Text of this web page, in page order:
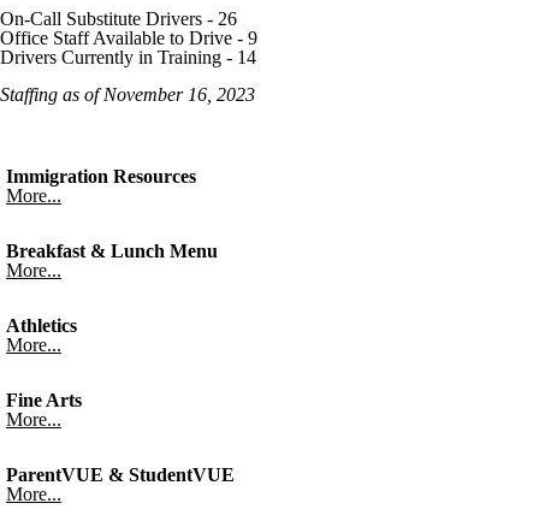
On-Call Substitute Drivers - 26
Office Staff Available to Drive - 9
Drivers Currently in Training - 14
Staffing as of November 16, 2023
Immigration Resources
More...
Breakfast & Lunch Menu
More...
Athletics
More...
Fine Arts
More...
ParentVUE & StudentVUE
More...